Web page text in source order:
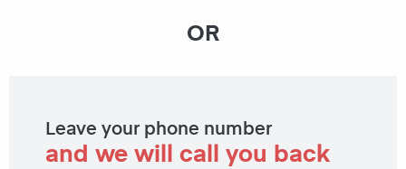
OR
Leave your phone number
and we will call you back